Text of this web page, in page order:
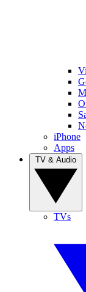
iPhone
Apps
TVs